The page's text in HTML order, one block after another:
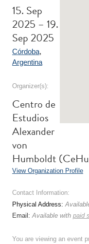
15. Sep
2025 – 19.
Sep 2025
Córdoba,
Argentina
Organizer(s):
Centro de
Estudios
Alexander
von
Humboldt
View Organization Profile
Contact Information:
Physical Address:
Email:Available with paid
You are viewing an event